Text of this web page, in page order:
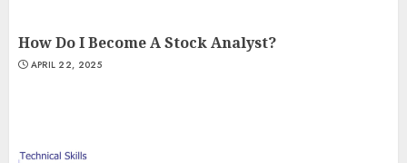
How Do I Become A Stock Analyst?
APRIL 22, 2025